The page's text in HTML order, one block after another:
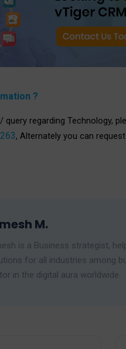
?
regarding Technology,
, Alternately you can
M.
is a Business strategist,
for all industries among
in the digital aura worldwide.